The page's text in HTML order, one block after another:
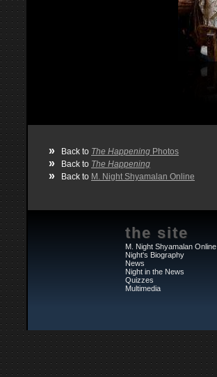
» Back to The Happening Photos
» Back to The Happening
» Back to M. Night Shyamalan Online
the site
M. Night Shyamalan Online
Night's Biography
News
Night in the News
Quizzes
Multimedia